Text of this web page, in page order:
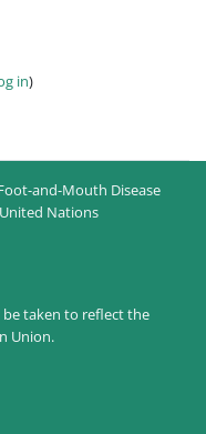
in)
and-Mouth Disease
Nations
be taken to reflect the
Union.